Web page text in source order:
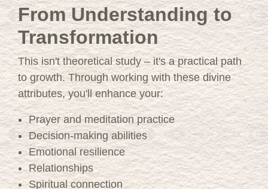
From Understanding to
Transformation
This isn't theoretical study – it's a practical path
to growth. Through working with these divine
attributes, you'll enhance your:
Prayer and meditation practice
Decision-making abilities
Emotional resilience
Relationships
Spiritual connection